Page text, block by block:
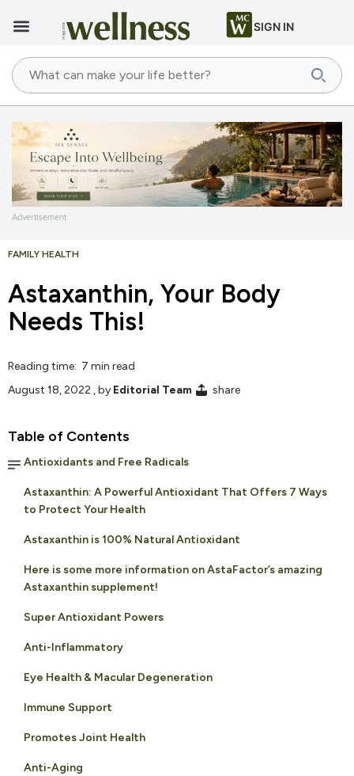
SIGN IN
Advertisement
FAMILY HEALTH
Astaxanthin, Your Body
Needs This!
Reading time: 7 min read
August 18, 2022 , by Editorial Team share
Table of Contents
Antioxidants and Free Radicals
Astaxanthin: A Powerful Antioxidant That Offers 7 Ways
to Protect Your Health
Astaxanthin is 100% Natural Antioxidant
Here is some more information on AstaFactor’s amazing
Astaxanthin supplement!
Super Antioxidant Powers
Anti-Inflammatory
Eye Health & Macular Degeneration
Immune Support
Promotes Joint Health
Anti-Aging